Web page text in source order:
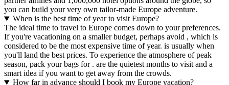
you can build your very own tailor-made Europe adventure.
When is the best time of year to visit Europe?
The ideal time to travel to Europe comes down to your preferences.
If you're vacationing on a smaller budget, perhaps avoid , which is
considered to be the most expensive time of year. is usually when
you'll land the best prices. To experience the atmosphere of peak
season, pack your bags for . are the quietest months to visit and a
smart idea if you want to get away from the crowds.
How far in advance should I book my Europe vacation?